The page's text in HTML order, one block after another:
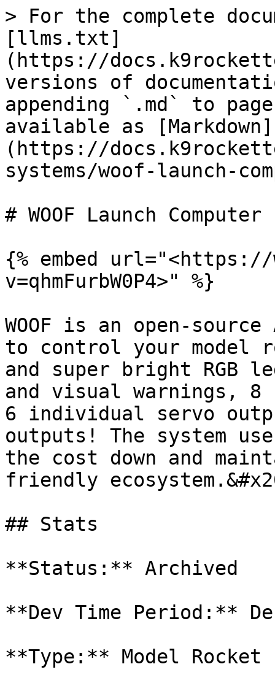
> For the complete
[llms.txt]
(https://
versions of
appending `.md` to
available as [Markdown]
(https://
systems/woof-launch-
# WOOF Launch Computer
{% embed url="<https://
v=qhmFurbW0P4>" %}
WOOF is an open-
to control your model
and super bright RGB
and visual warnings, 8
6 individual servo
outputs! The system
the cost down and
friendly
## Stats
**Status:** Archived
**Dev Time Period:**
**Type:** Model Rocket